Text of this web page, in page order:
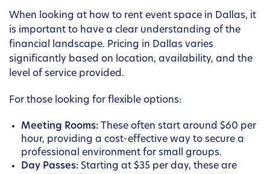
When looking at how to rent event space in Dallas, it
is important to have a clear understanding of the
financial landscape. Pricing in Dallas varies
significantly based on location, availability, and the
level of service provided.
For those looking for flexible options:
Meeting Rooms: These often start around $60 per
hour, providing a cost-effective way to secure a
professional environment for small groups.
Day Passes: Starting at $35 per day, these are